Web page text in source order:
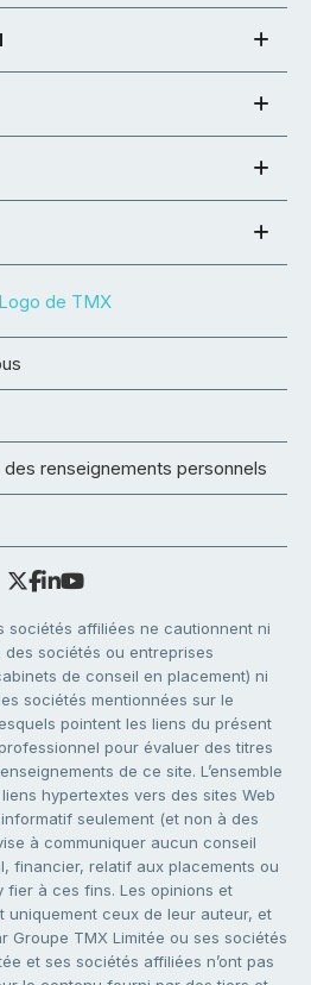
renseignements personnels
sociétés affiliées ne cautionnent ni
sociétés ou entreprises
de conseil en placement) ni
sociétés mentionnées sur le
pointent les liens du présent
pour évaluer des titres
de ce site. L’ensemble
hypertextes vers des sites Web
seulement (et non à des
à communiquer aucun conseil
financier, relatif aux placements ou
fier à ces fins. Les opinions et
uniquement ceux de leur auteur, et
Groupe TMX Limitée ou ses sociétés
et ses sociétés affiliées n’ont pas